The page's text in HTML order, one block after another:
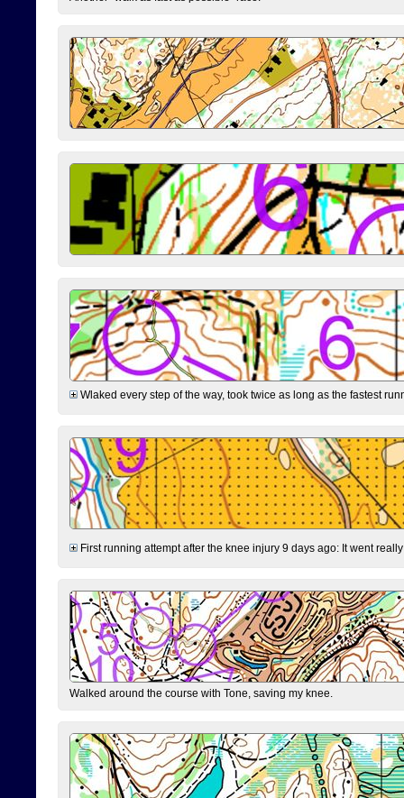
Wlaked every step of the way, took twice as long as the fastest
First running attempt after the knee injury 9 days ago: It went
Walked around the course with Tone, saving my knee.